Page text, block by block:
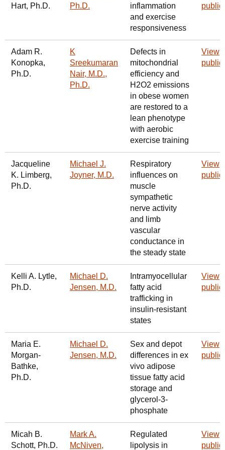
Hart, Ph.D.
Ph.D.
inflammation
and exercise
responsiveness
Adam R.
Konopka,
Ph.D.
K
Sreekumaran
Nair, M.D.,
Ph.D.
Defects in
mitochondrial
efficiency and
H2O2 emissions
in obese women
are restored to a
lean phenotype
with aerobic
exercise training
View
Jacqueline
K. Limberg,
Ph.D.
Michael J.
Joyner, M.D.
Respiratory
influences on
muscle
sympathetic
nerve activity
and limb
vascular
conductance in
the steady state
View
Kelli A. Lytle,
Ph.D.
Michael D.
Jensen, M.D.
Intramyocellular
fatty acid
trafficking in
insulin-resistant
states
View
Maria E.
Morgan-
Bathke,
Ph.D.
Michael D.
Jensen, M.D.
Sex and depot
differences in ex
vivo adipose
tissue fatty acid
storage and
glycerol-3-
phosphate
View
Micah B.
Schott, Ph.D.
Mark A.
McNiven,
Regulated
lipolysis in
View